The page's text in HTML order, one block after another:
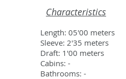
Characteristics
Length: 05'00 meters
Sleeve: 2'35 meters
Draft: 1'00 meters
Cabins: -
Bathrooms: -